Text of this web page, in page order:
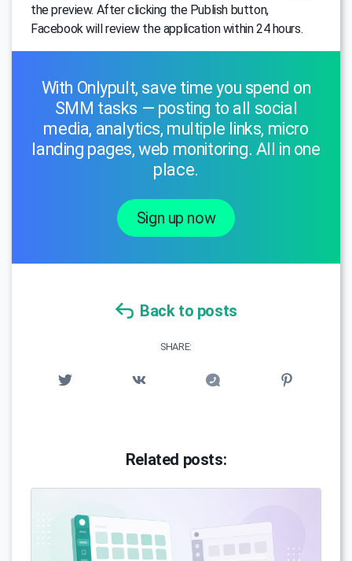
the preview. After clicking the Publish button,
Facebook will review the application within 24 hours.
With Onlypult, save time you spend on
SMM tasks — posting to all social
media, analytics, multiple links, micro
landing pages, web monitoring. All in one
place.
Sign up now
Back to posts
SHARE:
Related posts: